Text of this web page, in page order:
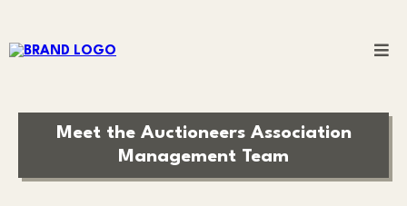
Meet the Auctioneers Association
Management Team